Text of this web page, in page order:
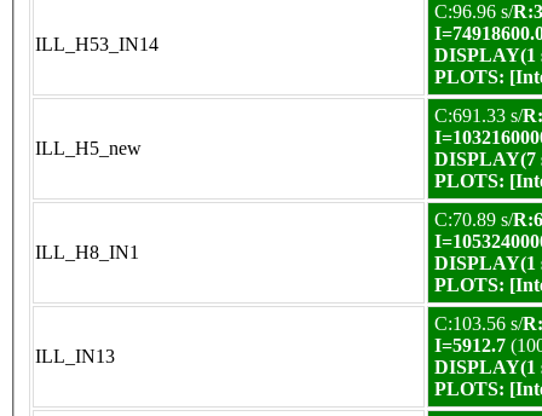
ILL_H53_IN14
C:96.96 s/
DISPLAY(1
PLOTS:
ILL_H5_new
C:691.33 s/
DISPLAY(7
PLOTS:
ILL_H8_IN1
C:70.89 s/
DISPLAY(1
PLOTS:
ILL_IN13
C:103.56 s/
I=5912.7
DISPLAY(1
PLOTS: